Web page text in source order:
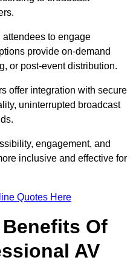
to engage
provide on-demand
or post-event distribution.
offer integration with secure
uninterrupted broadcast
engagement, and
inclusive and effective for
Quotes Here
Of
AV